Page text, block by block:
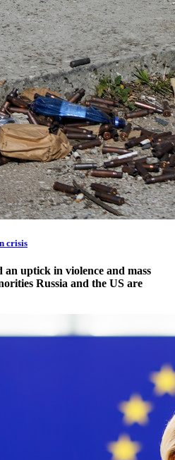
crisis
an uptick in violence and mass
Russia and the US are